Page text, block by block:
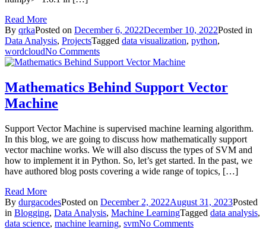
Read More
By qrkaPosted on December 6, 2022December 10, 2022Posted in
Data Analysis, ProjectsTagged data visualization, python,
wordcloudNo Commentson
Text
with
WordCloud
Mathematics Behind Support Vector
Machine
Support Vector Machine is supervised machine learning algorithm.
In this blog, we are going to discuss how mathematically support
vector machine works. We will also discuss the types of SVM and
how to implement it in Python. So, let’s get started. In the past, we
have authored blog posts covering a wide range of topics, […]
Read More
By durgacodesPosted on December 2, 2022August 31, 2023Posted
in Blogging, Data Analysis, Machine LearningTagged data analysis,
data science, machine learning, svmNo Commentson